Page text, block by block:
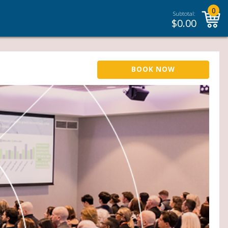
Subtotal:
$0.00
0
BOOK NOW